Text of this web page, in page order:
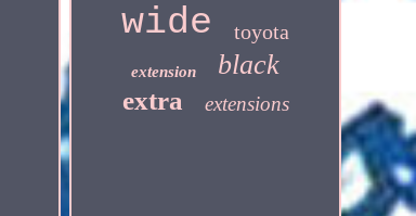
wide toyota
extension black
extra extensions